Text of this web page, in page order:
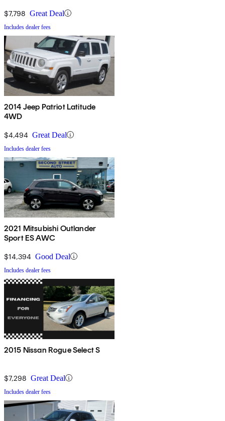
$7,798 Great Deal
Includes dealer fees
2014 Jeep Patriot Latitude
4WD
$4,494 Great Deal
Includes dealer fees
2021 Mitsubishi Outlander
Sport ES AWC
$14,394 Good Deal
Includes dealer fees
2015 Nissan Rogue Select S
$7,298 Great Deal
Includes dealer fees